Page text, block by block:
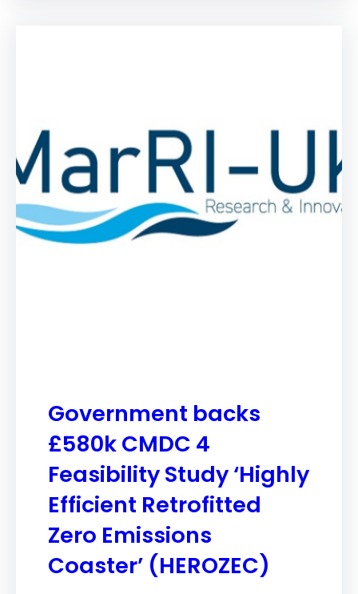
Government backs
£580k CMDC 4
Feasibility Study ‘Highly
Efficient Retrofitted
Zero Emissions
Coaster’ (HEROZEC)